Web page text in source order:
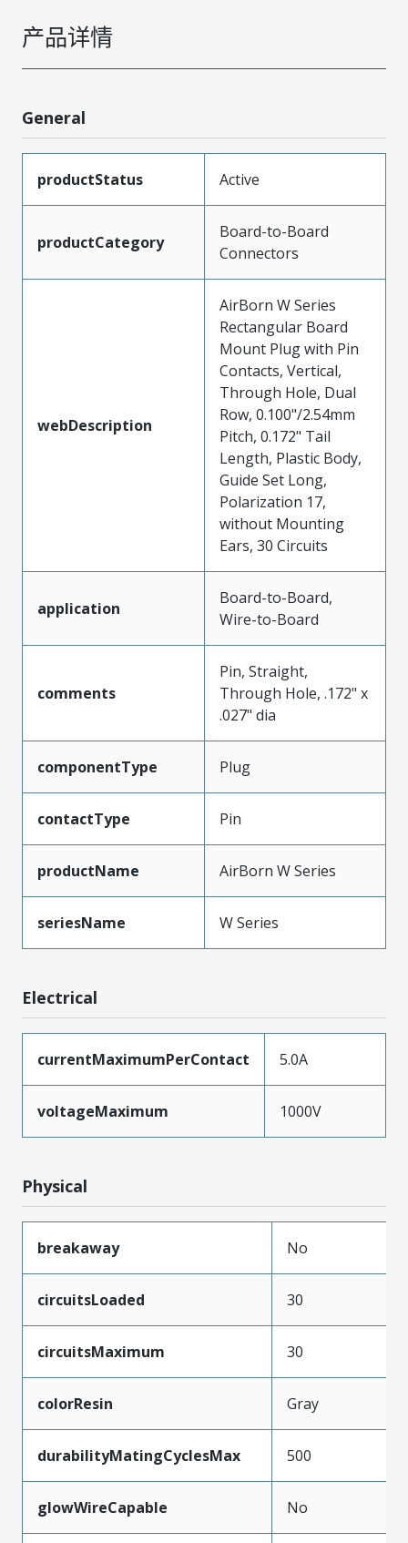
产品详情
General
productStatus Active
productCategory
Board-to-Board
Connectors
webDescription
AirBorn W Series
Rectangular Board
Mount Plug with Pin
Contacts, Vertical,
Through Hole, Dual
Row, 0.100"/2.54mm
Pitch, 0.172" Tail
Length, Plastic Body,
Guide Set Long,
Polarization 17,
without Mounting
Ears, 30 Circuits
application
Board-to-Board,
Wire-to-Board
comments
Pin, Straight,
Through Hole, .172" x
.027" dia
componentType Plug
contactType Pin
productName AirBorn W Series
seriesName W Series
Electrical
currentMaximumPerContact 5.0A
voltageMaximum 1000V
Physical
breakaway No
circuitsLoaded 30
circuitsMaximum 30
colorResin Gray
durabilityMatingCyclesMax 500
glowWireCapable No